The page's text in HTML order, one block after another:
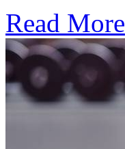
Read More